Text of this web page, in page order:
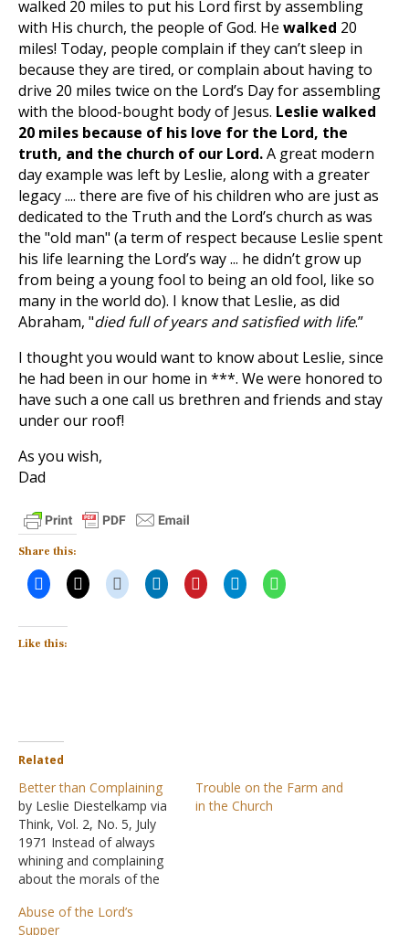
walked 20 miles to put his Lord first by assembling
with His church, the people of God. He walked 20
miles! Today, people complain if they can’t sleep in
because they are tired, or complain about having to
drive 20 miles twice on the Lord’s Day for assembling
with the blood-bought body of Jesus. Leslie walked
20 miles because of his love for the Lord, the
truth, and the church of our Lord.A great modern
day example was left by Leslie, along with a greater
legacy .... there are five of his children who are just as
dedicated to the Truth and the Lord’s church as was
the "old man" (a term of respect because Leslie spent
his life learning the Lord’s way ... he didn’t grow up
from being a young fool to being an old fool, like so
many in the world do). I know that Leslie, as did
Abraham, "died full of years and satisfied with life.”
I thought you would want to know about Leslie, since
he had been in our home in ***. We were honored to
have such a one call us brethren and friends and stay
under our roof!
As you wish,
Dad
Share this:
Like this:
Related
Better than Complaining
by Leslie Diestelkamp via
Think, Vol. 2, No. 5, July
1971 Instead of always
whining and complaining
about the morals of the
people would do better to
Trouble on the Farm and
in the Church
Abuse of the Lord’s
Supper